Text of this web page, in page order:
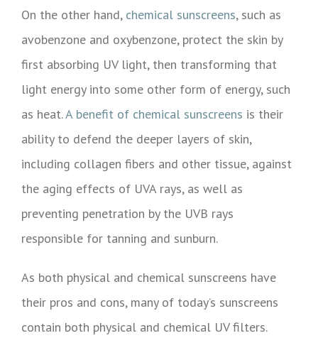
On the other hand, chemical sunscreens, such as
avobenzone and oxybenzone, protect the skin by
first absorbing UV light, then transforming that
light energy into some other form of energy, such
as heat.A benefit of chemical sunscreens is their
ability to defend the deeper layers of skin,
including collagen fibers and other tissue, against
the aging effects of UVA rays, as well as
preventing penetration by the UVB rays
responsible for tanning and sunburn.
As both physical and chemical sunscreens have
their pros and cons, many of today’s sunscreens
contain both physical and chemical UV filters.